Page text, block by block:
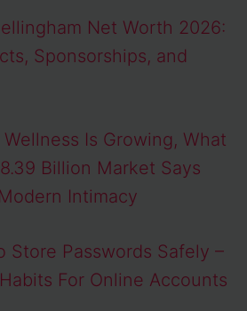
Net Worth 2026:
Sponsorships, and
Is Growing, What
Billion Market Says
Intimacy
Store Passwords Safely –
For Online Accounts